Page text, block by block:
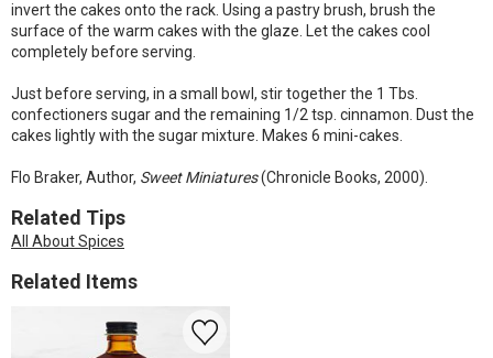
invert the cakes onto the rack. Using a pastry brush, brush the
surface of the warm cakes with the glaze. Let the cakes cool
completely before serving.
Just before serving, in a small bowl, stir together the 1 Tbs.
confectioners sugar and the remaining 1/2 tsp. cinnamon. Dust the
cakes lightly with the sugar mixture. Makes 6 mini-cakes.
Flo Braker, Author, Sweet Miniatures(Chronicle Books, 2000).
Related Tips
All About Spices
Related Items